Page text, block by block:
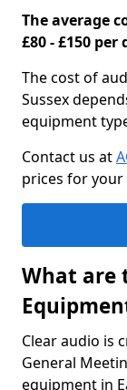
The average
£80 - £150 per
The cost of
Sussex
equipment
Contact us at
prices for
What are
Clear audio is
General
equipment in